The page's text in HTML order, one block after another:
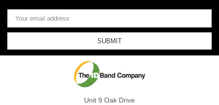
Email
Address
Unit 9 Oak Drive